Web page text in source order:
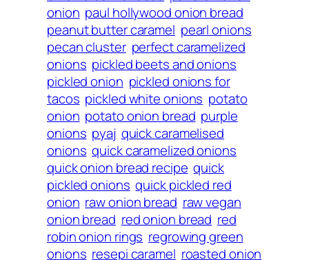
onion paul hollywood onion bread
peanut butter caramel pearl onions
pecan cluster perfect caramelized
onions pickled beets and onions
pickled onion pickled onions for
tacos pickled white onions potato
onion potato onion bread purple
onions pyaj quick caramelised
onions quick caramelized onions
quick onion bread recipe quick
pickled onions quick pickled red
onion raw onion bread raw vegan
onion bread red onion bread red
robin onion rings regrowing green
onions resepi caramel roasted onion